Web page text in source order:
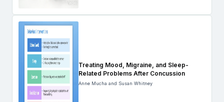
Treating Mood, Migraine, and Sleep-
Related Problems After Concussion
Anne Mucha and Susan Whitney